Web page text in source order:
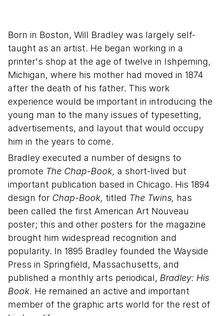
Born in Boston, Will Bradley was largely self-
taught as an artist. He began working in a
printer's shop at the age of twelve in Ishpeming,
Michigan, where his mother had moved in 1874
after the death of his father. This work
experience would be important in introducing the
young man to the many issues of typesetting,
advertisements, and layout that would occupy
him in the years to come.
Bradley executed a number of designs to
promote The Chap-Book, a short-lived but
important publication based in Chicago. His 1894
design for Chap-Book, titled The Twins, has
been called the first American Art Nouveau
poster; this and other posters for the magazine
brought him widespread recognition and
popularity. In 1895 Bradley founded the Wayside
Press in Springfield, Massachusetts, and
published a monthly arts periodical, Bradley: His
Book. He remained an active and important
member of the graphic arts world for the rest of